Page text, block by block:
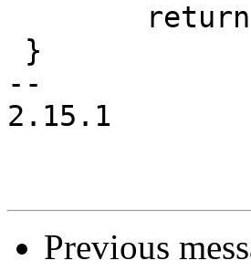
--
2.15.1
Previous